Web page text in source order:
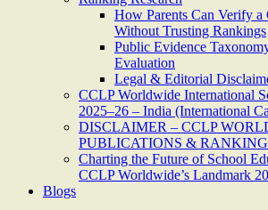
How Parents Can Verify a
Without Trusting Rankings
Public Evidence
Evaluation
Legal & Editorial
CCLP Worldwide International
2025–26 – India (International
DISCLAIMER – CCLP
PUBLICATIONS &
Charting the Future of School
CCLP Worldwide’s Landmark
Blogs